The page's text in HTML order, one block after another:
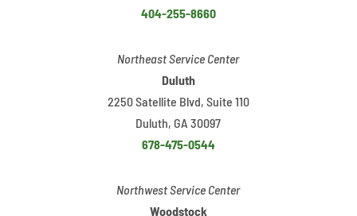
404-255-8660
Northeast Service Center
Duluth
2250 Satellite Blvd, Suite 110
Duluth, GA 30097
678-475-0544
Northwest Service Center
Woodstock